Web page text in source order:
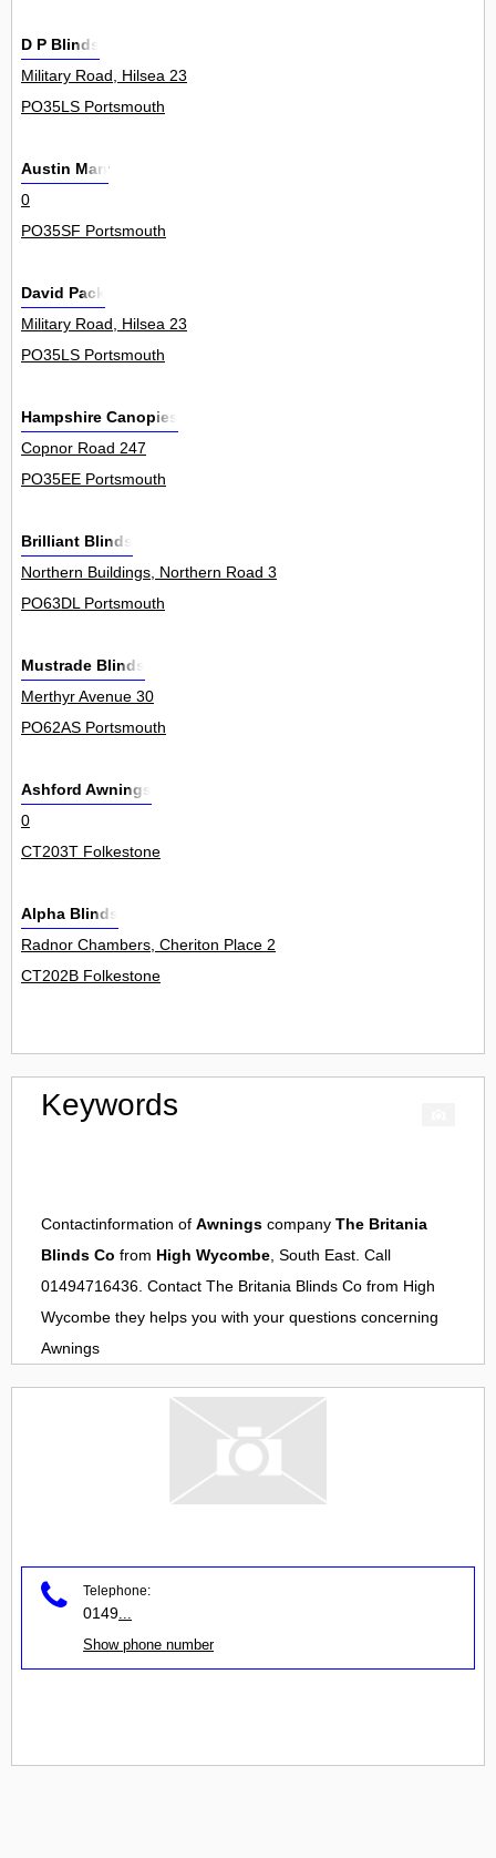
D P Blinds
Military Road, Hilsea 23
PO35LS Portsmouth
Austin Marr
0
PO35SF Portsmouth
David Pack
Military Road, Hilsea 23
PO35LS Portsmouth
Hampshire Canopies
Copnor Road 247
PO35EE Portsmouth
Brilliant Blinds
Northern Buildings, Northern Road 3
PO63DL Portsmouth
Mustrade Blinds
Merthyr Avenue 30
PO62AS Portsmouth
Ashford Awnings
0
CT203T Folkestone
Alpha Blinds
Radnor Chambers, Cheriton Place 2
CT202B Folkestone
Keywords
Contactinformation of Awnings company The Britania
Blinds Co from High Wycombe , South East. Call
01494716436. Contact The Britania Blinds Co from High
Wycombe they helps you with your questions concerning
Awnings
Telephone:
0149
Show phone number